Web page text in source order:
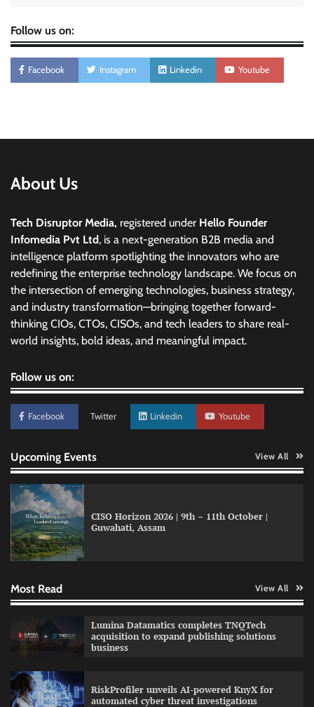
Follow us on:
Facebook Instagram Linkedin Youtube
About Us
Tech Disruptor Media, registered under Hello Founder
Infomedia Pvt Ltd, is a next-generation B2B media and
intelligence platform spotlighting the innovators who are
redefining the enterprise technology landscape. We focus on
the intersection of emerging technologies, business strategy,
and industry transformation—bringing together forward-
thinking CIOs, CTOs, CISOs, and tech leaders to share real-
world insights, bold ideas, and meaningful impact.
Follow us on:
Facebook Twitter Linkedin Youtube
Upcoming Events View All
CISO Horizon 2026 | 9th – 11th October |
Guwahati, Assam
Most Read View All
Lumina Datamatics completes TNQTech
acquisition to expand publishing solutions
business
RiskProfiler unveils AI-powered KnyX for
automated cyber threat investigations
GFF AI launches enterprise intelligence
education with faculty training initiative
Data Science Wizards unveils AI partnership